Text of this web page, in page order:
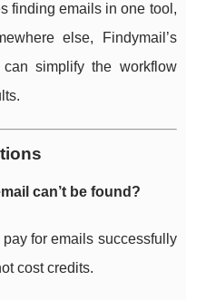
finding emails in one tool,
else, Findymail’s
simplify the workflow
can’t be found?
for emails successfully
cost credits.